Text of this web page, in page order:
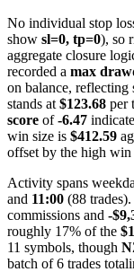
No individual stop
show sl=0, tp=0), so
aggregate closure
recorded a max
on balance,
stands at $123.68 per
score of-6.47
win size is $412.59
offset by the high win
Activity spans
and 11:00 (88
commissions and -
roughly 17% of the
11 symbols, though
batch of 6 trades